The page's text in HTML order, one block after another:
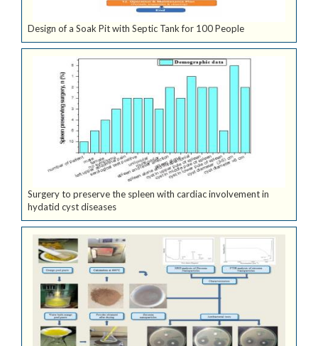
Design of a Soak Pit with Septic Tank for 100 People
Surgery to preserve the spleen with cardiac involvement in
hydatid cyst diseases